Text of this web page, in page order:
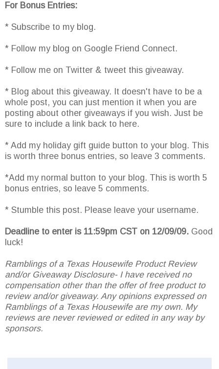
For Bonus Entries:
* Subscribe to my blog.
* Follow my blog on Google Friend Connect.
* Follow me on Twitter & tweet this giveaway.
* Blog about this giveaway. It doesn't have to be a
whole post, you can just mention it when you are
posting about other giveaways if you wish. Just be
sure to include a link back to here.
* Add my holiday gift guide button to your blog. This
is worth three bonus entries, so leave 3 comments.
*Add my normal button to your blog. This is worth 5
bonus entries, so leave 5 comments.
* Stumble this post. Please leave your username.
Deadline to enter is 11:59pm CST on 12/09/09. Good
luck!
Ramblings of a Texas Housewife Product Review
and/or Giveaway Disclosure- I have received no
compensation other than the offer of free product to
review and/or giveaway. Any opinions expressed on
Ramblings of a Texas Housewife are my own. My
reviews are never reviewed or edited in any way by
sponsors.